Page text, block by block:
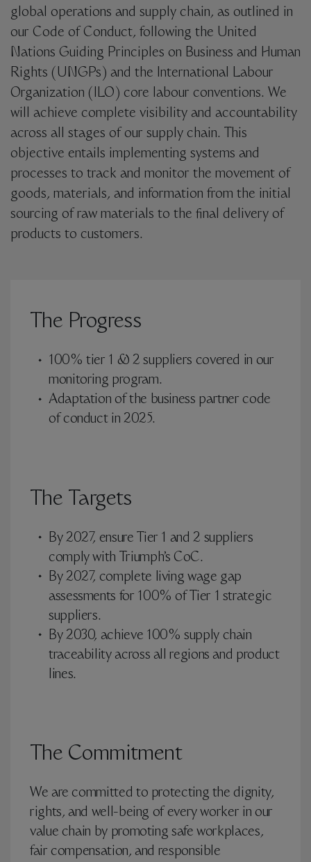
global operations and supply chain, as outlined in
our Code of Conduct, following the United
Nations Guiding Principles on Business and Human
Rights (UNGPs) and the International Labour
Organization (ILO) core labour conventions. We
will achieve complete visibility and accountability
across all stages of our supply chain. This
objective entails implementing systems and
processes to track and monitor the movement of
goods, materials, and information from the initial
sourcing of raw materials to the final delivery of
products to customers.
The Progress
100% tier 1 & 2 suppliers covered in our
monitoring program.
Adaptation of the business partner code
of conduct in 2025.
The Targets
By 2027, ensure Tier 1 and 2 suppliers
comply with Triumph’s CoC.
By 2027, complete living wage gap
assessments for 100% of Tier 1 strategic
suppliers.
By 2030, achieve 100% supply chain
traceability across all regions and product
lines.
The Commitment
We are committed to protecting the dignity,
rights, and well-being of every worker in our
value chain by promoting safe workplaces,
fair compensation, and responsible